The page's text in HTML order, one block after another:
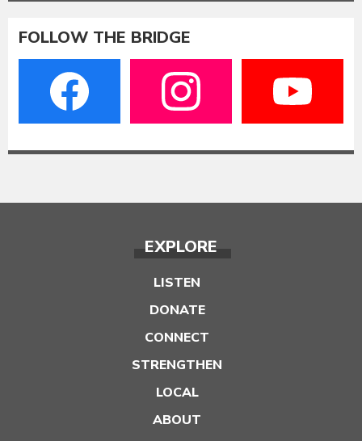
FOLLOW THE BRIDGE
EXPLORE
LISTEN
DONATE
CONNECT
STRENGTHEN
LOCAL
ABOUT